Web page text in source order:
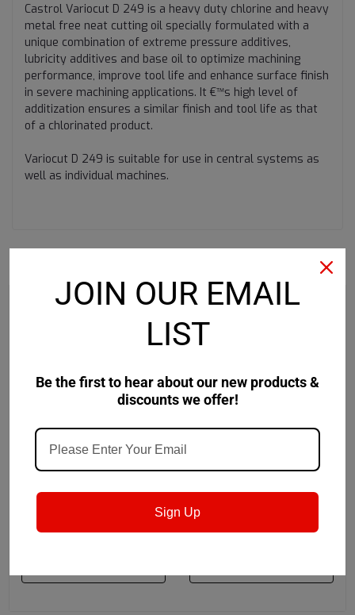
Castrol Variocut D 249 is a heavy duty chlorine and heavy
metal free neat cutting oil specially formulated with a
unique combination of extreme pressure additives,
lubricity additives and base oil to optimize machining
performance, improve tool life and enhance surface finish
in severe machining applications. It €™s high level of
additization ensures a similar finish and tool life as that
of a chlorinated product.
Variocut D 249 is suitable for use in central systems as
well as individual machines.
Castrol Sku: 15B2C6
Castrol Variocut C 838
Cutting & Grinding Oil -
Castrol Variocut G 600
(previously called
Ilogrind 600) Chlorine-
Gallon Drum
JOIN OUR EMAIL
LIST
Be the first to hear about our new products &
discounts we offer!
Sign Up